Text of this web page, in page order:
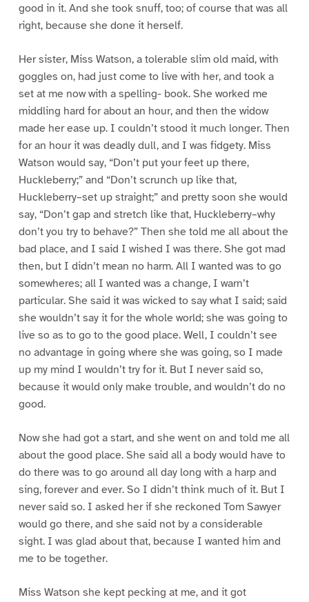
good in it. And she took snuff, too; of course that was all
right, because she done it herself.
Her sister, Miss Watson, a tolerable slim old maid, with
goggles on, had just come to live with her, and took a
set at me now with a spelling- book. She worked me
middling hard for about an hour, and then the widow
made her ease up. I couldn’t stood it much longer. Then
for an hour it was deadly dull, and I was fidgety. Miss
Watson would say, “Don’t put your feet up there,
Huckleberry;” and “Don’t scrunch up like that,
Huckleberry–set up straight;” and pretty soon she would
say, “Don’t gap and stretch like that, Huckleberry–why
don’t you try to behave?” Then she told me all about the
bad place, and I said I wished I was there. She got mad
then, but I didn’t mean no harm. All I wanted was to go
somewheres; all I wanted was a change, I warn’t
particular. She said it was wicked to say what I said; said
she wouldn’t say it for the whole world; she was going to
live so as to go to the good place. Well, I couldn’t see
no advantage in going where she was going, so I made
up my mind I wouldn’t try for it. But I never said so,
because it would only make trouble, and wouldn’t do no
good.
Now she had got a start, and she went on and told me all
about the good place. She said all a body would have to
do there was to go around all day long with a harp and
sing, forever and ever. So I didn’t think much of it. But I
never said so. I asked her if she reckoned Tom Sawyer
would go there, and she said not by a considerable
sight. I was glad about that, because I wanted him and
me to be together.
Miss Watson she kept pecking at me, and it got